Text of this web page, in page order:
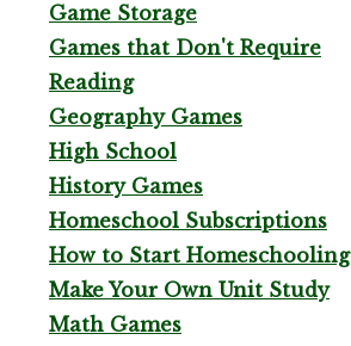
Game Storage
Games that Don't Require
Reading
Geography Games
High School
History Games
Homeschool Subscriptions
How to Start Homeschooling
Make Your Own Unit Study
Math Games